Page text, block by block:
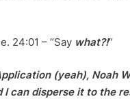
24:01 – “Say what?!“
(yeah), Noah
I can disperse it to the